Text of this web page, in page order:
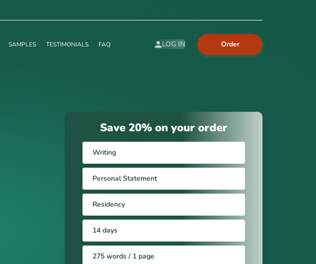
SAMPLES TESTIMONIALS FAQ LOG IN Order
Save 20% on your order
Writing
Personal Statement
Residency
14 days
275 words / 1 page